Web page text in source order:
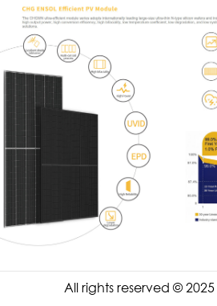
All rights reserved © 2025